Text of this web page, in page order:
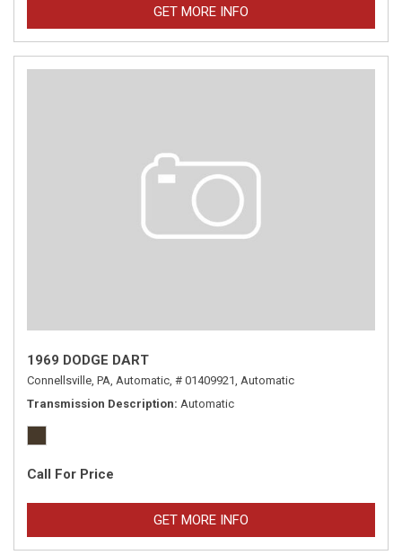
GET MORE INFO
1969 DODGE DART
Connellsville, PA, Automatic, # 01409921, Automatic
Transmission Description Automatic
Call For Price
GET MORE INFO